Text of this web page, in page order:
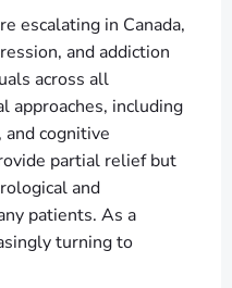
escalating in Canada,
and addiction
across all
approaches, including
cognitive
partial relief but
and
patients. As a
turning to